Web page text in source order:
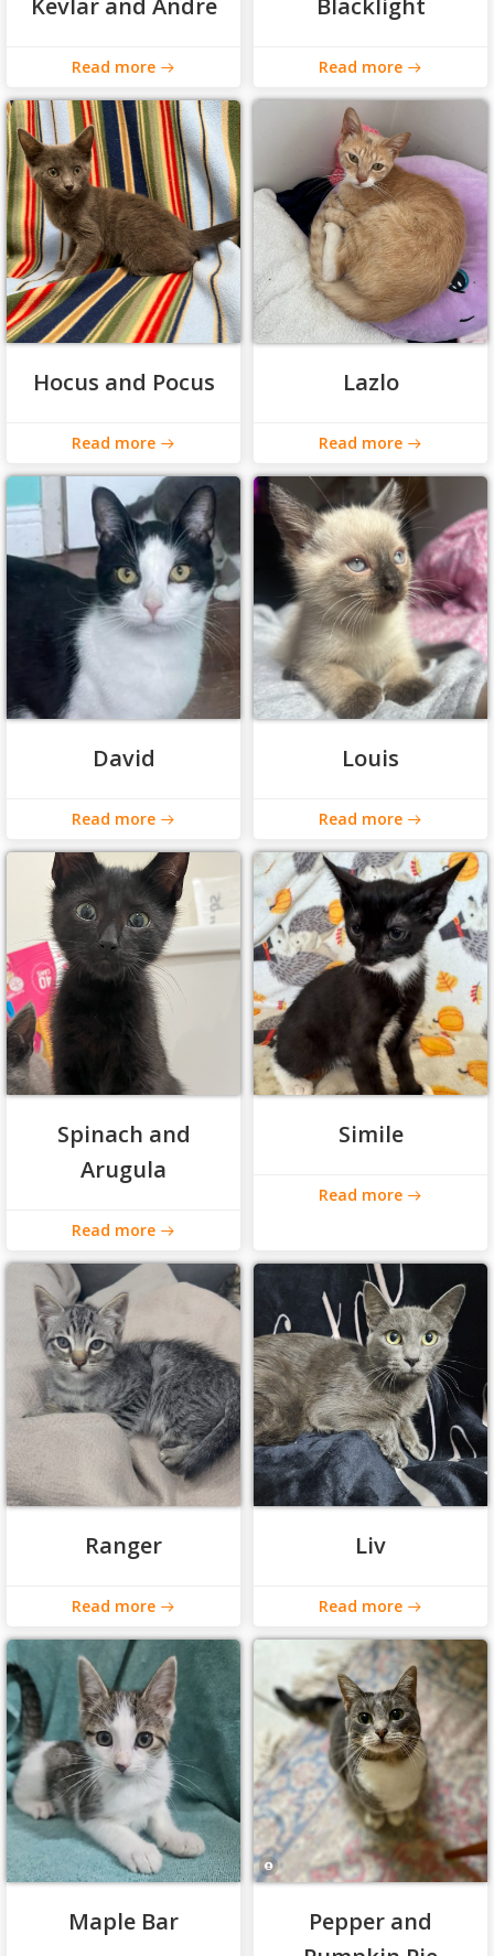
Kevlar and Andre
Read more
Blacklight
Read more
Hocus and Pocus
Read more
Lazlo
Read more
David
Read more
Louis
Read more
Spinach and
Arugula
Read more
Simile
Read more
Ranger
Read more
Liv
Read more
Maple Bar
Pepper and